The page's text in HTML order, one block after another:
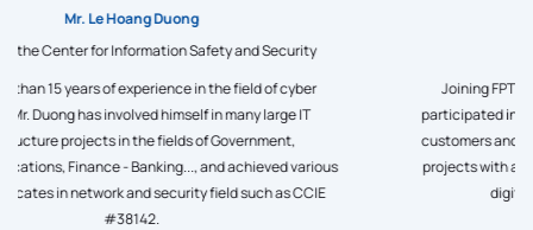
Director of Factory Digital Transformation at FPT IS,, Founder &
Platform Development Center
Mr. Quan has nearly 20 years of experience developing technology
products, becoming an expert in Big data, IoT, Traceability and
large, complex data processing systems for many users. He
conducts in-depth research and develops comprehensive factory